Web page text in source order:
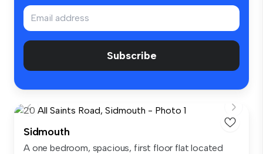
Subscribe
Sidmouth
A one bedroom, spacious, first floor flat located